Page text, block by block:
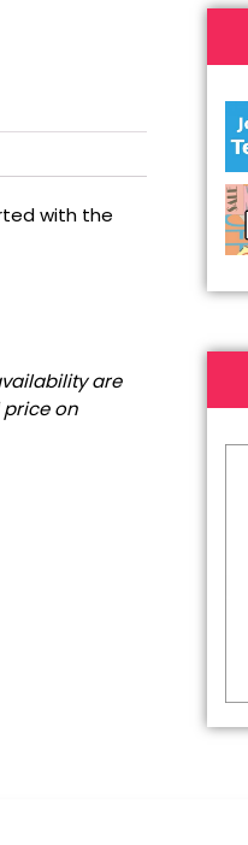
with the
are
on